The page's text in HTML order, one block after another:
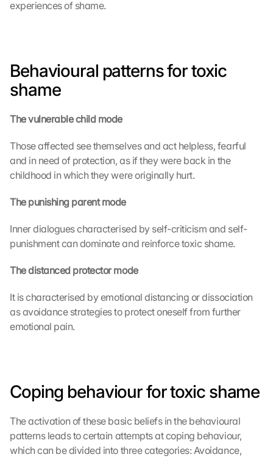
experiences of shame.
Behavioural patterns for toxic
shame
The vulnerable child mode
Those affected see themselves and act helpless, fearful
and in need of protection, as if they were back in the
childhood in which they were originally hurt.
The punishing parent mode
Inner dialogues characterised by self-criticism and self-
punishment can dominate and reinforce toxic shame.
The distanced protector mode
It is characterised by emotional distancing or dissociation
as avoidance strategies to protect oneself from further
emotional pain.
Coping behaviour for toxic shame
The activation of these basic beliefs in the behavioural
patterns leads to certain attempts at coping behaviour,
which can be divided into three categories: Avoidance,